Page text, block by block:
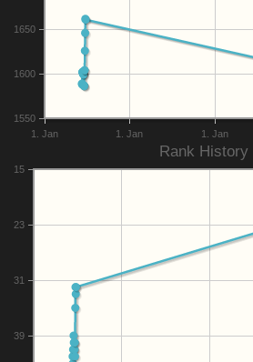
1. Jan 1. Jan 1. Jan
1550
1600
1650
Rank History
39
31
23
15